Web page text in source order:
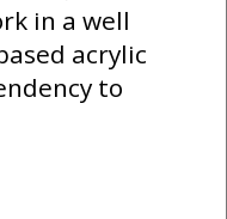
in a well
acrylic
to